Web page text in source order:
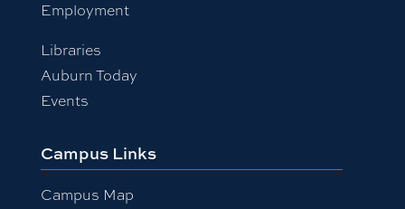
Employment
Libraries
Auburn Today
Events
Campus Links
Campus Map